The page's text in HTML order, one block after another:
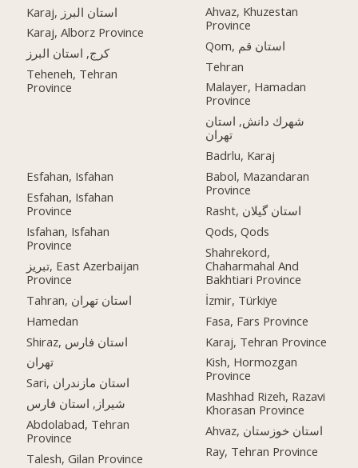
Karaj, استان البرز
Karaj, Alborz Province
کرج, استان البرز
Teheneh, Tehran
Province
Esfahan, Isfahan
Esfahan, Isfahan
Province
Isfahan, Isfahan
Province
تبریز, East Azerbaijan
Province
Tahran, استان تهران
Hamedan
Shiraz, استان فارس
تهران
Sari, استان مازندران
شیراز, استان فارس
Abdolabad, Tehran
Province
Talesh, Gilan Province
Ahvaz, Khuzestan
Province
Qom, استان قم
Tehran
Malayer, Hamadan
Province
شهرك دانش, استان
تهران
Badrlu, Karaj
Babol, Mazandaran
Province
Rasht, استان گیلان
Qods, Qods
Shahrekord,
Chaharmahal And
Bakhtiari Province
İzmir, Türkiye
Fasa, Fars Province
Karaj, Tehran Province
Kish, Hormozgan
Province
Mashhad Rizeh, Razavi
Khorasan Province
Ahvaz, استان خوزستان
Ray, Tehran Province